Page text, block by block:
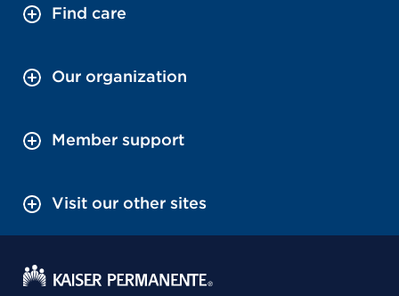
Find care
Our organization
Member support
Visit our other sites